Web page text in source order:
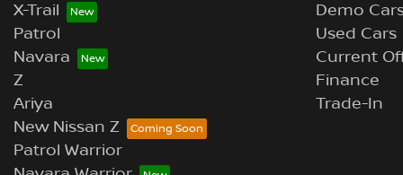
X-Trail
Patrol
Navara
Z
Ariya
New Nissan Z
Patrol Warrior
Demo
Used Cars
Current
Finance
Trade-In